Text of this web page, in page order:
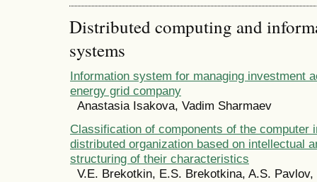
Distributed computing and
systems
Information system for managing investment
energy grid company
Anastasia Isakova, Vadim Sharmaev
Classification of components of the computer
distributed organization based on intellectual
structuring of their characteristics
V.E. Brekotkin, E.S. Brekotkina, A.S. Pavlov,